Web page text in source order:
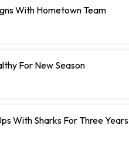
With Hometown Team
For New Season
With Sharks For Three Years